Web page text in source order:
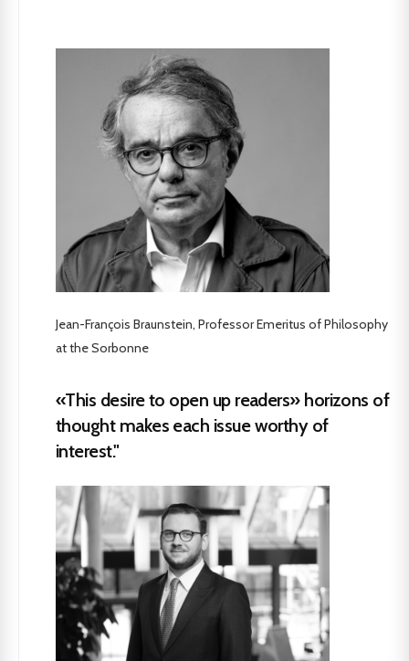
Jean-François Braunstein, Professor Emeritus of Philosophy
at the Sorbonne
«This desire to open up readers» horizons of
thought makes each issue worthy of
interest."